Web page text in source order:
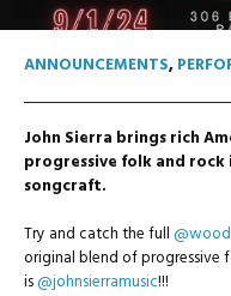
ANNOUNCEMENTS,
John Sierra brings rich
progressive folk and
songcraft.
Try and catch the full
original blend of progressive
is@johnsierramusic!!!